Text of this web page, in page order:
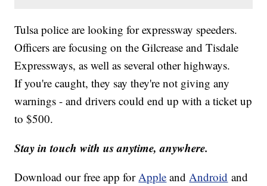
Tulsa police are looking for expressway speeders.
Officers are focusing on the Gilcrease and Tisdale
Expressways, as well as several other highways.
If you're caught, they say they're not giving any
warnings - and drivers could end up with a ticket up
to $500.
Stay in touch with us anytime, anywhere.
Download our free app for Apple and Android and